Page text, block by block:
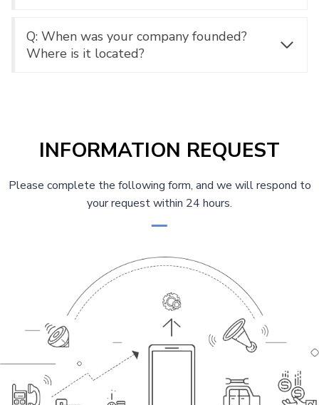
Q: When was your company founded?
Where is it located?
INFORMATION REQUEST
Please complete the following form, and we will respond to
your request within 24 hours.